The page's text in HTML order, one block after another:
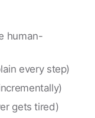
human-
every step)
gets tired)